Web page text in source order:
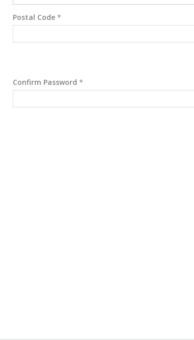
Postal Code *
Confirm Password *